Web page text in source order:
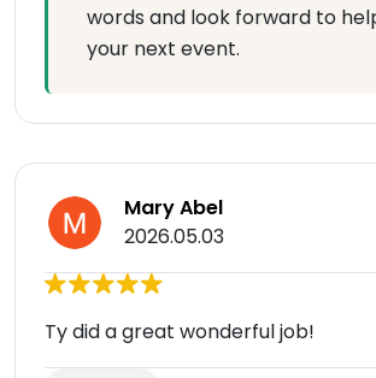
words and look forward to
your next event.
Mary Abel
2026.05.03
Ty did a great wonderful job!